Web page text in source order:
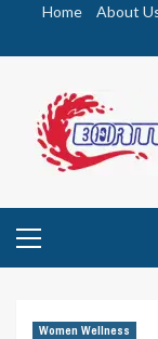
Home About
Menu
Women Wellness